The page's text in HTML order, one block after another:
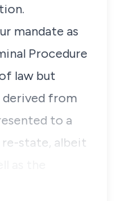
mandate as
Procedure
law but
derived from
to a
re-state, albeit